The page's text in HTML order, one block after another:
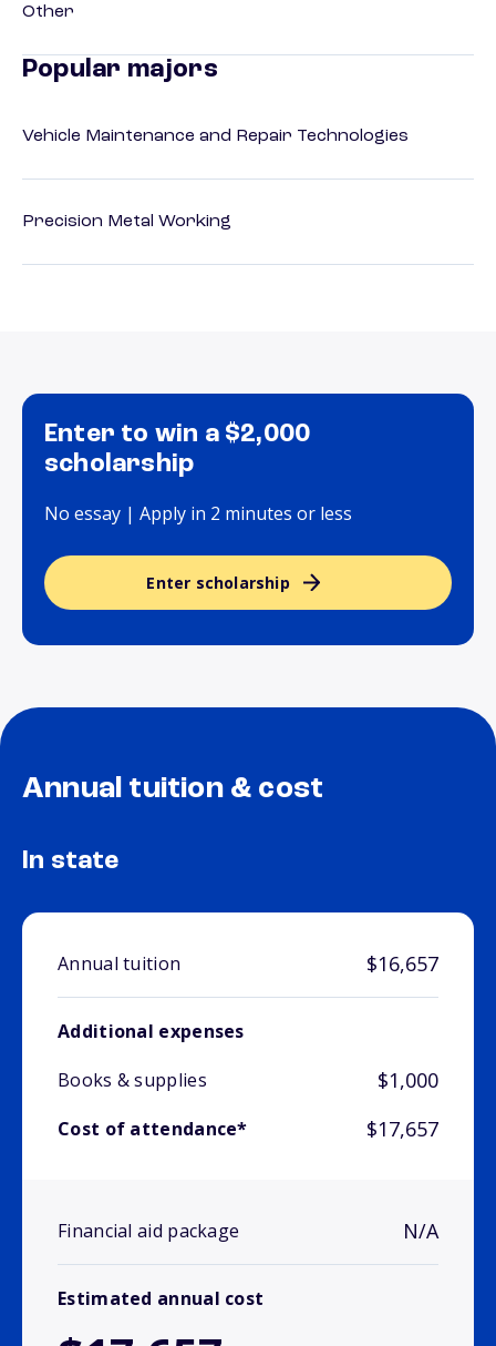
Other
Popular majors
Vehicle Maintenance and Repair Technologies
Precision Metal Working
Enter to win a $2,000
scholarship
No essay | Apply in 2 minutes or less
Enter scholarship
Annual tuition & cost
In state
Annual tuition $16,657
Additional expenses
Books & supplies
$1,000
Cost of attendance* $17,657
Financial aid package N/A
Estimated annual cost